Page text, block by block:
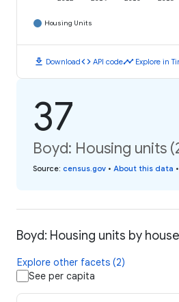
Housing Units
download Downloadcode API codetimeline Explore in
37
Boyd: Housing units
Source: census.gov • About this data •
Boyd: Housing units by
Explore other facets (2)
See per capita